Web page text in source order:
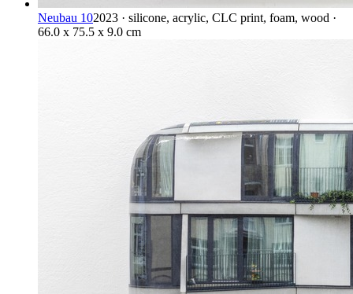
Neubau 102023 · silicone, acrylic, CLC print, foam, wood ·
66.0 x 75.5 x 9.0 cm